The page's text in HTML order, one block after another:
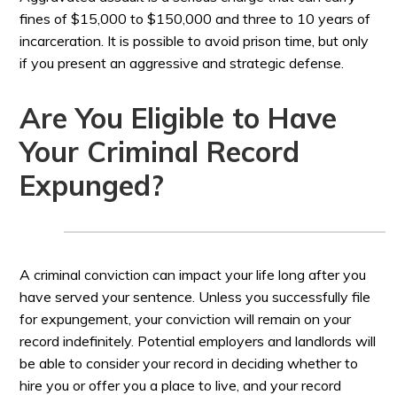
fines of $15,000 to $150,000 and three to 10 years of
incarceration. It is possible to avoid prison time, but only
if you present an aggressive and strategic defense.
Are You Eligible to Have
Your Criminal Record
Expunged?
A criminal conviction can impact your life long after you
have served your sentence. Unless you successfully file
for expungement, your conviction will remain on your
record indefinitely. Potential employers and landlords will
be able to consider your record in deciding whether to
hire you or offer you a place to live, and your record